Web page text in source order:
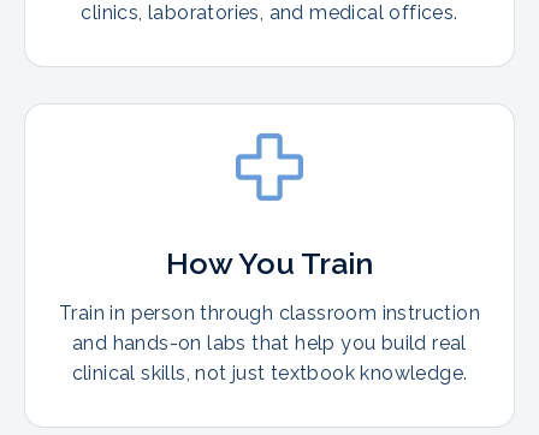
clinics, laboratories, and medical offices.
How You Train
Train in person through classroom instruction
and hands-on labs that help you build real
clinical skills, not just textbook knowledge.